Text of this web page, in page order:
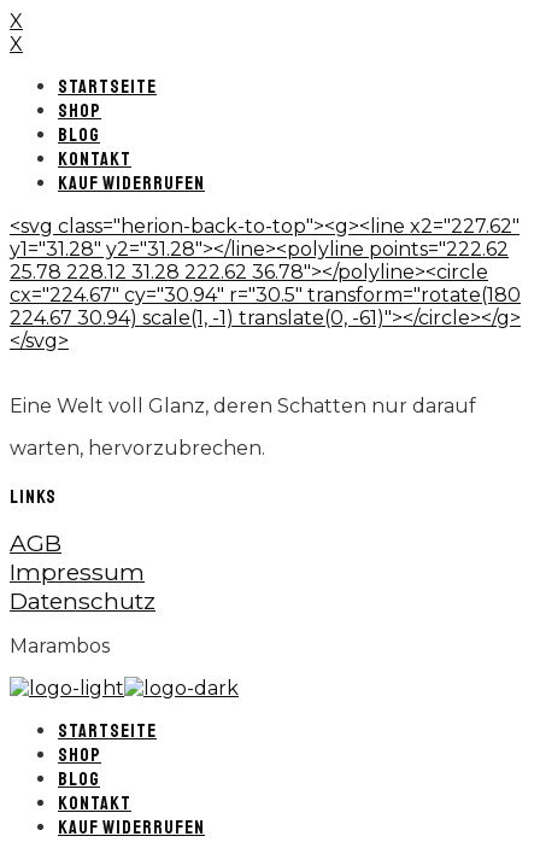
X
X
STARTSEITE
SHOP
BLOG
KONTAKT
KAUF WIDERRUFEN
<svg class="herion-back-to-top"><g><line x2="227.62"
y1="31.28" y2="31.28"></line><polyline points="222.62
25.78 228.12 31.28 222.62 36.78"></polyline><circle
cx="224.67" cy="30.94" r="30.5" transform="rotate(180
224.67 30.94) scale(1, -1) translate(0, -61)"></circle></g>
</svg>
Eine Welt voll Glanz, deren Schatten nur darauf
warten, hervorzubrechen.
LINKS
AGB
Impressum
Datenschutz
Marambos
STARTSEITE
SHOP
BLOG
KONTAKT
KAUF WIDERRUFEN